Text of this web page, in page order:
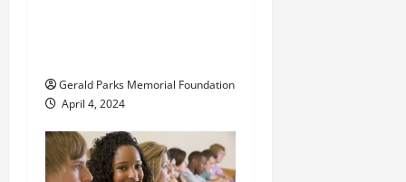
Gerald Parks Memorial Foundation
April 4, 2024